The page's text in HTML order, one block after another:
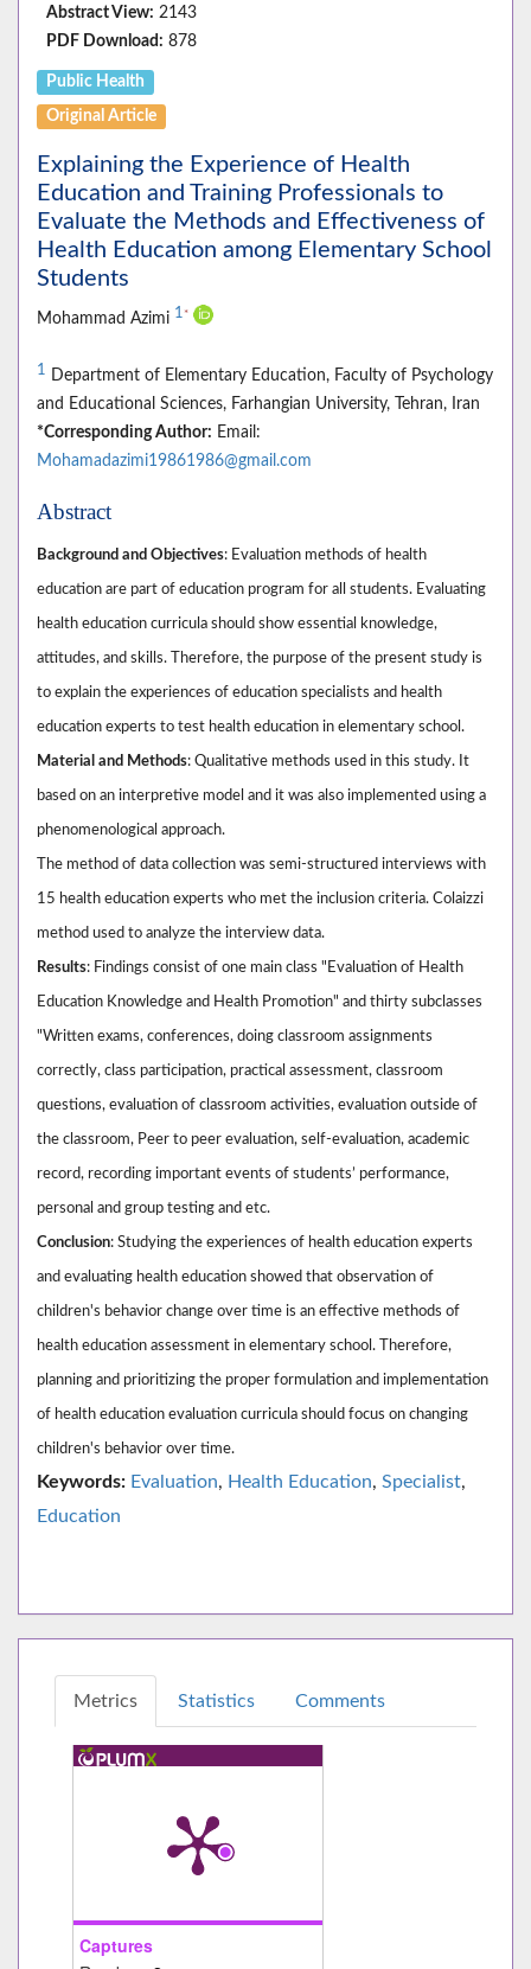
Abstract View: 2143
PDF Download: 878
Public Health
Original Article
Explaining the Experience of Health
Education and Training Professionals to
Evaluate the Methods and Effectiveness of
Health Education among Elementary School
Students
Mohammad Azimi 1 *
1
Department of Elementary Education, Faculty of Psychology
and Educational Sciences, Farhangian University, Tehran, Iran
*Corresponding Author: Email:
Mohamadazimi19861986@gmail.com
Abstract
Background and Objectives: Evaluation methods of health
education are part of education program for all students. Evaluating
health education curricula should show essential knowledge,
attitudes, and skills. Therefore, the purpose of the present study is
to explain the experiences of education specialists and health
education experts to test health education in elementary school.
Material and Methods: Qualitative methods used in this study. It
based on an interpretive model and it was also implemented using a
phenomenological approach.
The method of data collection was semi-structured interviews with
15 health education experts who met the inclusion criteria. Colaizzi
method used to analyze the interview data.
Results: Findings consist of one main class "Evaluation of Health
Education Knowledge and Health Promotion" and thirty subclasses
"Written exams, conferences, doing classroom assignments
correctly, class participation, practical assessment, classroom
questions, evaluation of classroom activities, evaluation outside of
the classroom, Peer to peer evaluation, self-evaluation, academic
record, recording important events of students’ performance,
personal and group testing and etc.
Conclusion: Studying the experiences of health education experts
and evaluating health education showed that observation of
children's behavior change over time is an effective methods of
health education assessment in elementary school. Therefore,
planning and prioritizing the proper formulation and implementation
of health education evaluation curricula should focus on changing
children's behavior over time.
Keywords: Evaluation, Health Education, Specialist,
Education
Metrics Statistics Comments
Captures